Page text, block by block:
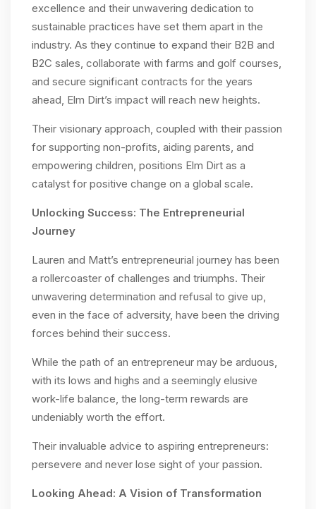
excellence and their unwavering dedication to
sustainable practices have set them apart in the
industry. As they continue to expand their B2B and
B2C sales, collaborate with farms and golf courses,
and secure significant contracts for the years
ahead, Elm Dirt’s impact will reach new heights.
Their visionary approach, coupled with their passion
for supporting non-profits, aiding parents, and
empowering children, positions Elm Dirt as a
catalyst for positive change on a global scale.
Unlocking Success: The Entrepreneurial
Journey
Lauren and Matt’s entrepreneurial journey has been
a rollercoaster of challenges and triumphs. Their
unwavering determination and refusal to give up,
even in the face of adversity, have been the driving
forces behind their success.
While the path of an entrepreneur may be arduous,
with its lows and highs and a seemingly elusive
work-life balance, the long-term rewards are
undeniably worth the effort.
Their invaluable advice to aspiring entrepreneurs:
persevere and never lose sight of your passion.
Looking Ahead: A Vision of Transformation